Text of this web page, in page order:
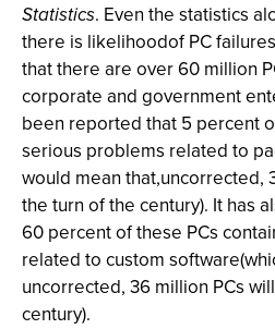
Statistics. Even the statistics
there is likelihoodof PC
that there are over 60 million
corporate and government
been reported that 5 percent
serious problems related to
would mean that,uncorrected,
the turn of the century). It has
60 percent of these PCs
related to custom
uncorrected, 36 million PCs
century).